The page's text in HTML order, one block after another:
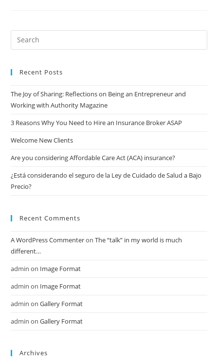
Recent Posts
The Joy of Sharing: Reflections on Being an Entrepreneur and
Working with Authority Magazine
3 Reasons Why You Need to Hire an Insurance Broker ASAP
Welcome New Clients
Are you considering Affordable Care Act (ACA) insurance?
¿Está considerando el seguro de la Ley de Cuidado de Salud a Bajo
Precio?
Recent Comments
A WordPress CommenteronThe “talk” in my world is much
different…
admin on Image Format
admin on Image Format
admin onGallery Format
admin onGallery Format
Archives